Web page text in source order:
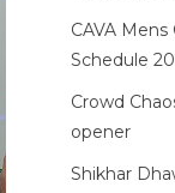
CAVA
Schedule
Crowd
opener
Shikhar